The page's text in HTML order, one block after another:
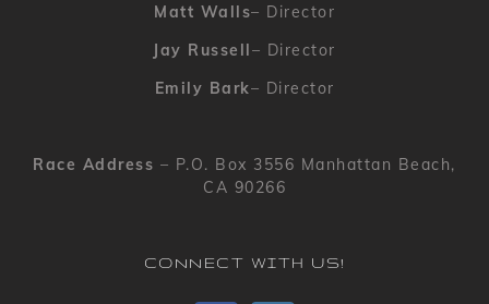
Matt Walls– Director
Jay Russell– Director
Emily Bark– Director
Race Address – P.O. Box 3556 Manhattan Beach,
CA 90266
CONNECT WITH US!